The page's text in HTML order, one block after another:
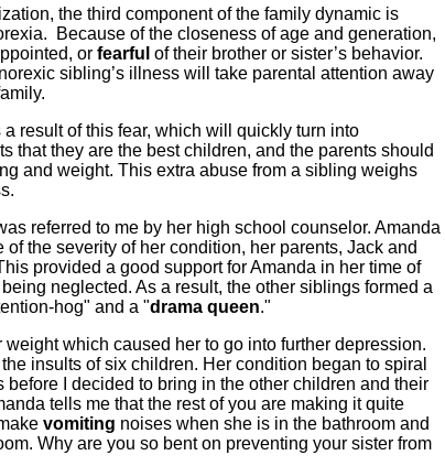
the third component of the family dynamic is
Because of the closeness of age and generation,
or fearful of their brother or sister’s behavior.
sibling’s illness will take parental attention away
result of this fear, which will quickly turn into
that they are the best children, and the parents should
and weight. This extra abuse from a sibling weighs
referred to me by her high school counselor. Amanda
the severity of her condition, her parents, Jack and
provided a good support for Amanda in her time of
neglected. As a result, the other siblings formed a
hog" and a "drama queen."
which caused her to go into further depression.
insults of six children. Her condition began to spiral
I decided to bring in the other children and their
tells me that the rest of you are making it quite
vomiting noises when she is in the bathroom and
Why are you so bent on preventing your sister from